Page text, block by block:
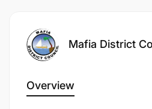
Mafia District
Overview